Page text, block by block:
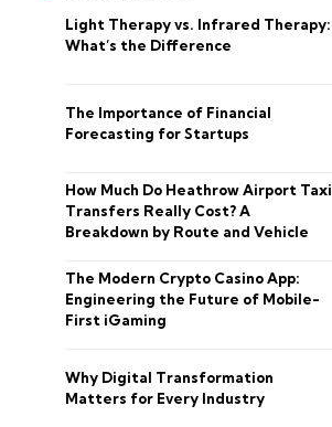
Light Therapy vs. Infrared Therapy:
What’s the Difference
The Importance of Financial
Forecasting for Startups
How Much Do Heathrow Airport Taxi
Transfers Really Cost? A
Breakdown by Route and Vehicle
The Modern Crypto Casino App:
Engineering the Future of Mobile-
First iGaming
Why Digital Transformation
Matters for Every Industry